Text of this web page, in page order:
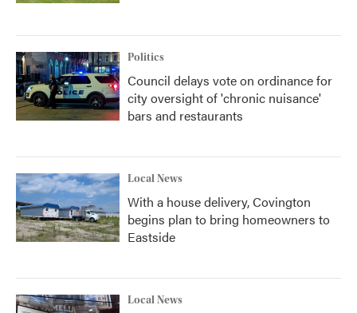
Politics
Council delays vote on ordinance for
city oversight of 'chronic nuisance'
bars and restaurants
Local News
With a house delivery, Covington
begins plan to bring homeowners to
Eastside
Local News